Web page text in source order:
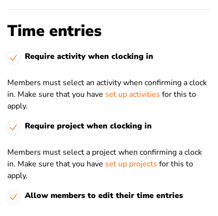
Time entries
Require activity when clocking in
Members must select an activity when confirming a clock
in. Make sure that you have set up activities for this to
apply.
Require project when clocking in
Members must select a project when confirming a clock
in. Make sure that you have set up projects for this to
apply.
Allow members to edit their time entries